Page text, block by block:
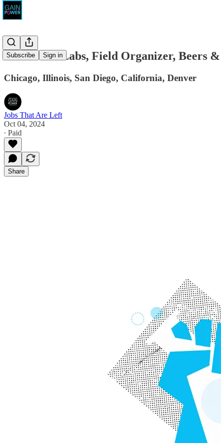
Subscribe Sign in
Movement Labs, Field Organizer, Beers
Chicago, Illinois, San Diego, California, Denver
Jobs That Are Left
Oct 04, 2024
∙ Paid
Share